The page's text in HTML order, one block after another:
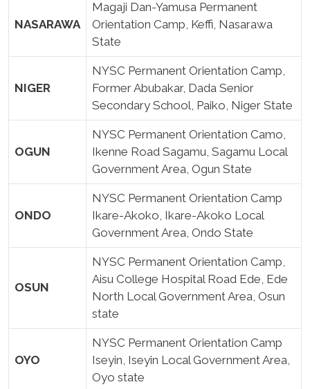
NASARAWA
Magaji Dan-Yamusa Permanent
Orientation Camp, Keffi, Nasarawa
State
NIGER
NYSC Permanent Orientation Camp,
Former Abubakar, Dada Senior
Secondary School, Paiko, Niger State
OGUN
NYSC Permanent Orientation Camo,
Ikenne Road Sagamu, Sagamu Local
Government Area, Ogun State
ONDO
NYSC Permanent Orientation Camp
Ikare-Akoko, Ikare-Akoko Local
Government Area, Ondo State
OSUN
NYSC Permanent Orientation Camp,
Aisu College Hospital Road Ede, Ede
North Local Government Area, Osun
state
OYO
NYSC Permanent Orientation Camp
Iseyin, Iseyin Local Government Area,
Oyo state